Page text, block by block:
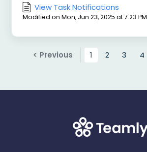
View Task Notifications
Modified on Mon, Jun 23, 2025 at 7:23 PM
< Previous 1 2 3 4